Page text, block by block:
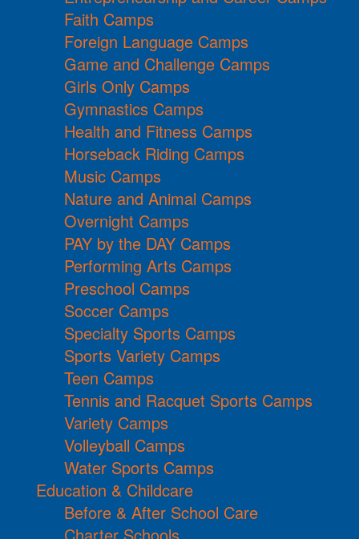
Faith Camps
Foreign Language Camps
Game and Challenge Camps
Girls Only Camps
Gymnastics Camps
Health and Fitness Camps
Horseback Riding Camps
Music Camps
Nature and Animal Camps
Overnight Camps
PAY by the DAY Camps
Performing Arts Camps
Preschool Camps
Soccer Camps
Specialty Sports Camps
Sports Variety Camps
Teen Camps
Tennis and Racquet Sports Camps
Variety Camps
Volleyball Camps
Water Sports Camps
Education & Childcare
Before & After School Care